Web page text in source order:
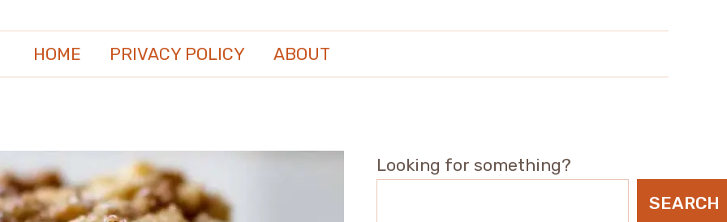
HOME PRIVACY POLICY ABOUT
Looking for something?
SEARCH